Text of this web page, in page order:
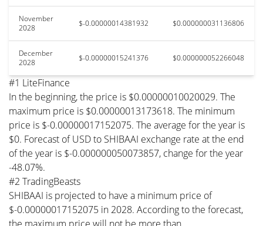
November
2028
$-0.00000014381932 $0.000000031136806
December
2028
$-0.00000015241376 $0.000000052266048
#1 LiteFinance
In the beginning, the price is $0.00000010020029. The
maximum price is $0.00000013173618. The minimum
price is $-0.00000017152075. The average for the year is
$0. Forecast of USD to SHIBAAI exchange rate at the end
of the year is $-0.000000050073857, change for the year
-48.07%.
#2 TradingBeasts
SHIBAAI is projected to have a minimum price of
$-0.00000017152075 in 2028. According to the forecast,